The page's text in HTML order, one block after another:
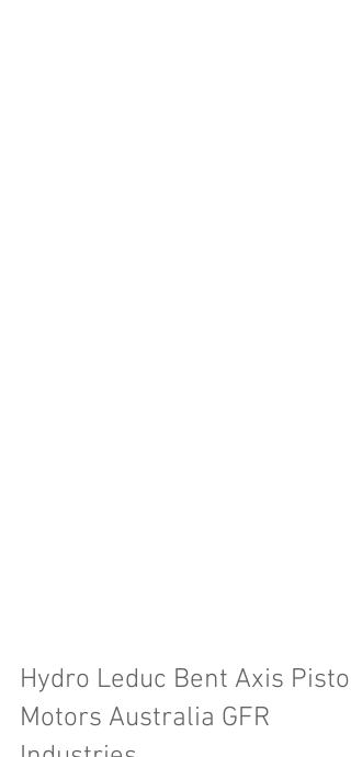
Hydro Leduc Bent Axis Piston